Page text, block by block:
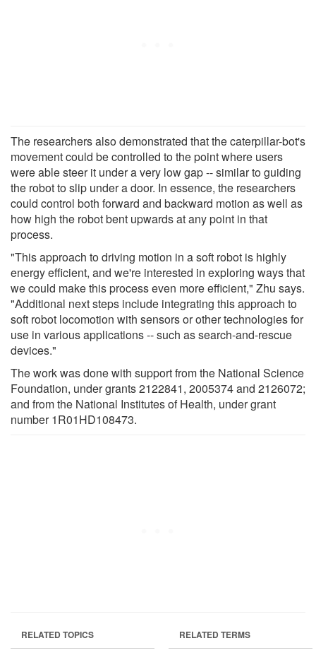
The researchers also demonstrated that the caterpillar-bot's
movement could be controlled to the point where users
were able steer it under a very low gap -- similar to guiding
the robot to slip under a door. In essence, the researchers
could control both forward and backward motion as well as
how high the robot bent upwards at any point in that
process.
"This approach to driving motion in a soft robot is highly
energy efficient, and we're interested in exploring ways that
we could make this process even more efficient," Zhu says.
"Additional next steps include integrating this approach to
soft robot locomotion with sensors or other technologies for
use in various applications -- such as search-and-rescue
devices."
The work was done with support from the National Science
Foundation, under grants 2122841, 2005374 and 2126072;
and from the National Institutes of Health, under grant
number 1R01HD108473.
RELATED TOPICS RELATED TERMS